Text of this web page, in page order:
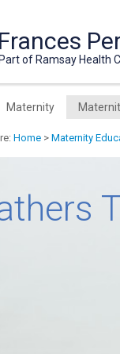
Frances
Part of Ramsay Health
Maternity
Home > Maternity